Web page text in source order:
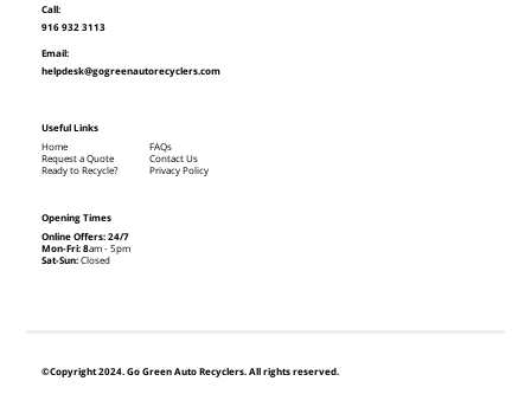
©Copyright 2024. Go Green Auto Recyclers. All rights reserved.
Call:
916 932 3113
Email:
helpdesk@gogreenautorecyclers.com
Opening Times
Online Offers: 24/7
Mon-Fri: 8am - 5pm
Sat-Sun:Closed
Useful Links
Home
Request a Quote
Ready to Recycle?
FAQs
Contact Us
Privacy Policy